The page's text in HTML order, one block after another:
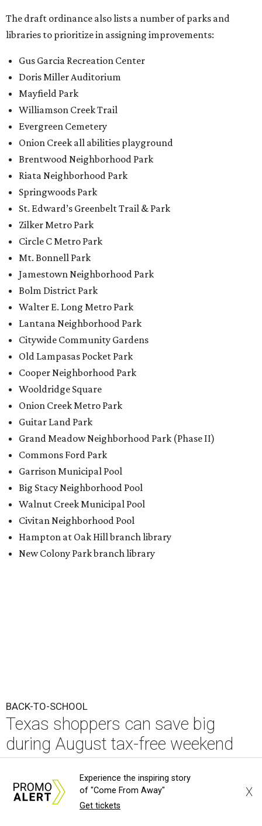
The draft ordinance also lists a number of parks and
libraries to prioritize in assigning improvements:
Gus Garcia Recreation Center
Doris Miller Auditorium
Mayfield Park
Williamson Creek Trail
Evergreen Cemetery
Onion Creek all abilities playground
Brentwood Neighborhood Park
Riata Neighborhood Park
Springwoods Park
St. Edward’s Greenbelt Trail & Park
Zilker Metro Park
Circle C Metro Park
Mt. Bonnell Park
Jamestown Neighborhood Park
Bolm District Park
Walter E. Long Metro Park
Lantana Neighborhood Park
Citywide Community Gardens
Old Lampasas Pocket Park
Cooper Neighborhood Park
Wooldridge Square
Onion Creek Metro Park
Guitar Land Park
Grand Meadow Neighborhood Park (Phase II)
Commons Ford Park
Garrison Municipal Pool
Big Stacy Neighborhood Pool
Walnut Creek Municipal Pool
Civitan Neighborhood Pool
Hampton at Oak Hill branch library
New Colony Park branch library
BACK-TO-SCHOOL
Texas shoppers can save big
during August tax-free weekend
2026
By Amber Heckler Aug 5, 2026 | 3:25 pm
Experience the inspiring story
of "Come From Away"
Get tickets
X